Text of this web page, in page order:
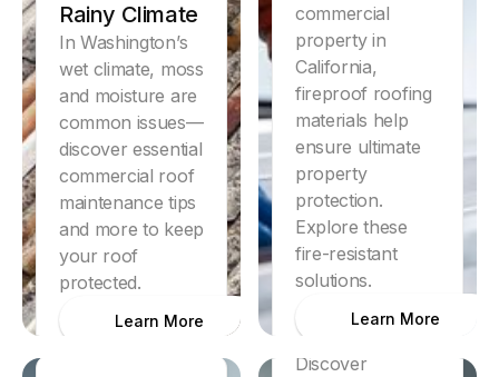
Rainy Climate
In Washington’s
wet climate, moss
and moisture are
common issues—
discover essential
commercial roof
maintenance tips
and more to keep
your roof
protected.
Learn More
commercial
property in
California,
fireproof roofing
materials help
ensure ultimate
property
protection.
Explore these
fire-resistant
solutions.
Learn More
Discover